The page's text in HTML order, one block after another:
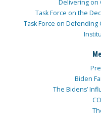
Delivering on
Task Force on the
Task Force on
Biden
The Bidens’